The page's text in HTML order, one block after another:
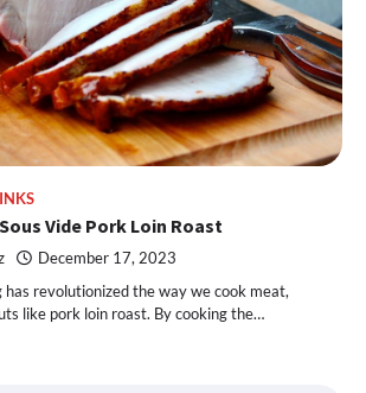
Vide Pork Loin Roast
December 17, 2023
has revolutionized the way we cook meat,
like pork loin roast. By cooking the…